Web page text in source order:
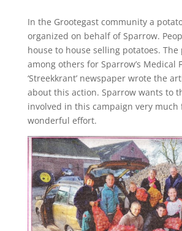
In the Grootegast community a
organized on behalf of Sparrow.
house to house selling potatoes. The
among others for Sparrow’s Medical
‘Streekkrant’ newspaper wrote the
about this action. Sparrow wants to
involved in this campaign very
wonderful effort.